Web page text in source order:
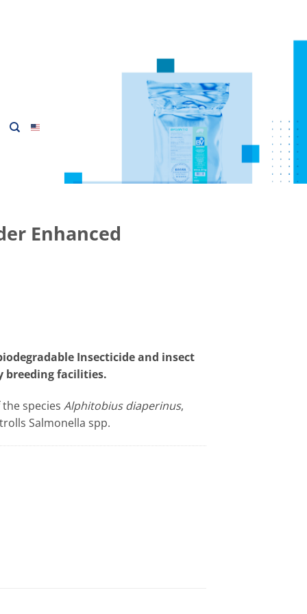
Enhanced
Insecticide and insect
breeding facilities.
species Alphitobius diaperinus,
Salmonella spp.